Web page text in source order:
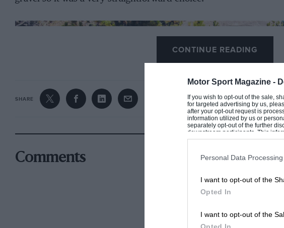
Motor Sport Magazine -
If you wish to opt-out of the sale,
for targeted advertising by us,
after your opt-out request is
information utilized by us or
separately opt-out of the further
downstream participants. This
Downstream Participantsthat may
Personal Data
I want to opt-out of the
Opted In
I want to opt-out of the
CONTINUE READING
SHARE
Comments